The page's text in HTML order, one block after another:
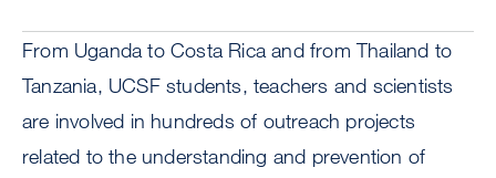
From Uganda to Costa Rica and from Thailand to
Tanzania, UCSF students, teachers and scientists
are involved in hundreds of outreach projects
related to the understanding and prevention of